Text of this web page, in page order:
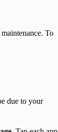
To
due to your